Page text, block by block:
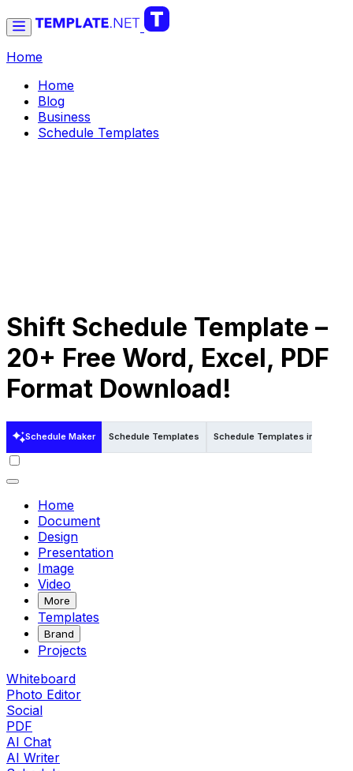
Home
Home
Blog
Business
Schedule Templates
Shift Schedule Template –
20+ Free Word, Excel, PDF
Format Download!
Schedule Maker Schedule Templates Schedule Templates in Word
Home
Document
Design
Presentation
Image
Video
More
Templates
Brand
Projects
Whiteboard
Photo Editor
Social
PDF
AI Chat
AI Writer